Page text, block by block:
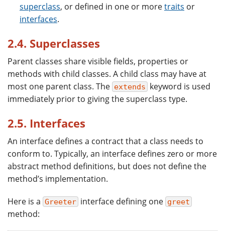
superclass, or defined in one or moretraits or
interfaces.
2.4. Superclasses
Parent classes share visible fields, properties or
methods with child classes. A child class may have at
most one parent class. The extends keyword is used
immediately prior to giving the superclass type.
2.5. Interfaces
An interface defines a contract that a class needs to
conform to. Typically, an interface defines zero or more
abstract method definitions, but does not define the
method’s implementation.
Here is a Greeter interface defining one greet
method: